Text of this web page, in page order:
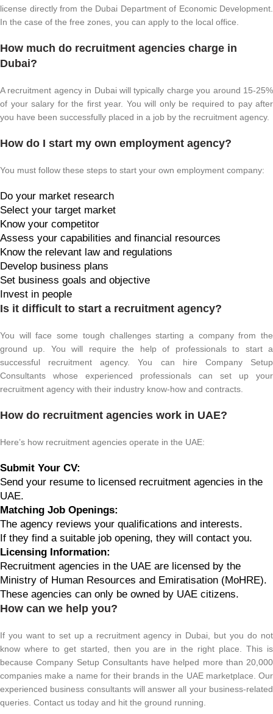
license directly from the Dubai Department of Economic Development.
In the case of the free zones, you can apply to the local office.
How much do recruitment agencies charge in
Dubai?
A recruitment agency in Dubai will typically charge you around 15-25%
of your salary for the first year. You will only be required to pay after
you have been successfully placed in a job by the recruitment agency.
How do I start my own employment agency?
You must follow these steps to start your own employment company:
Do your market research
Select your target market
Know your competitor
Assess your capabilities and financial resources
Know the relevant law and regulations
Develop business plans
Set business goals and objective
Invest in people
Is it difficult to start a recruitment agency?
You will face some tough challenges starting a company from the
ground up. You will require the help of professionals to start a
successful recruitment agency. You can hire Company Setup
Consultants whose experienced professionals can set up your
recruitment agency with their industry know-how and contracts.
How do recruitment agencies work in UAE?
Here’s how recruitment agencies operate in the UAE:
Submit Your CV:
Send your resume to licensed recruitment agencies in the
UAE.
Matching Job Openings:
The agency reviews your qualifications and interests.
If they find a suitable job opening, they will contact you.
Licensing Information:
Recruitment agencies in the UAE are licensed by the
Ministry of Human Resources and Emiratisation (MoHRE).
These agencies can only be owned by UAE citizens.
How can we help you?
If you want to set up a recruitment agency in Dubai, but you do not
know where to get started, then you are in the right place. This is
because Company Setup Consultants have helped more than 20,000
companies make a name for their brands in the UAE marketplace. Our
experienced business consultants will answer all your business-related
queries. Contact us today and hit the ground running.